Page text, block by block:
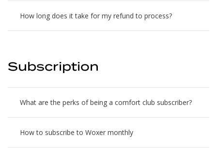
How long does it take for my refund to process?
Subscription
What are the perks of being a comfort club subscriber?
How to subscribe to Woxer monthly